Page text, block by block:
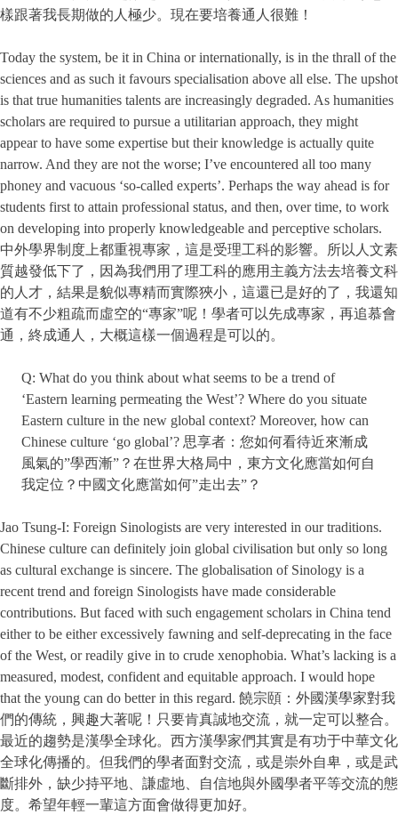
樣跟著我長期做的人極少。現在要培養通人很難！
Today the system, be it in China or internationally, is in the thrall of the
sciences and as such it favours specialisation above all else. The upshot
is that true humanities talents are increasingly degraded. As humanities
scholars are required to pursue a utilitarian approach, they might
appear to have some expertise but their knowledge is actually quite
narrow. And they are not the worse; I’ve encountered all too many
phoney and vacuous ‘so-called experts’. Perhaps the way ahead is for
students first to attain professional status, and then, over time, to work
on developing into properly knowledgeable and perceptive scholars.
中外學界制度上都重視專家，這是受理工科的影響。所以人文素
質越發低下了，因為我們用了理工科的應用主義方法去培養文科
的人才，結果是貌似專精而實際狹小，這還已是好的了，我還知
道有不少粗疏而虛空的“專家”呢！學者可以先成專家，再追慕會
通，終成通人，大概這樣一個過程是可以的。
Q: What do you think about what seems to be a trend of
‘Eastern learning permeating the West’? Where do you situate
Eastern culture in the new global context? Moreover, how can
Chinese culture ‘go global’? 思享者：您如何看待近來漸成
風氣的”學西漸”？在世界大格局中，東方文化應當如何自
我定位？中國文化應當如何”走出去”？
Jao Tsung-I: Foreign Sinologists are very interested in our traditions.
Chinese culture can definitely join global civilisation but only so long
as cultural exchange is sincere. The globalisation of Sinology is a
recent trend and foreign Sinologists have made considerable
contributions. But faced with such engagement scholars in China tend
either to be either excessively fawning and self-deprecating in the face
of the West, or readily give in to crude xenophobia. What’s lacking is a
measured, modest, confident and equitable approach. I would hope
that the young can do better in this regard. 饒宗頤：外國漢學家對我
們的傳統，興趣大著呢！只要肯真誠地交流，就一定可以整合。
最近的趨勢是漢學全球化。西方漢學家們其實是有功于中華文化
全球化傳播的。但我們的學者面對交流，或是崇外自卑，或是武
斷排外，缺少持平地、謙虛地、自信地與外國學者平等交流的態
度。希望年輕一輩這方面會做得更加好。